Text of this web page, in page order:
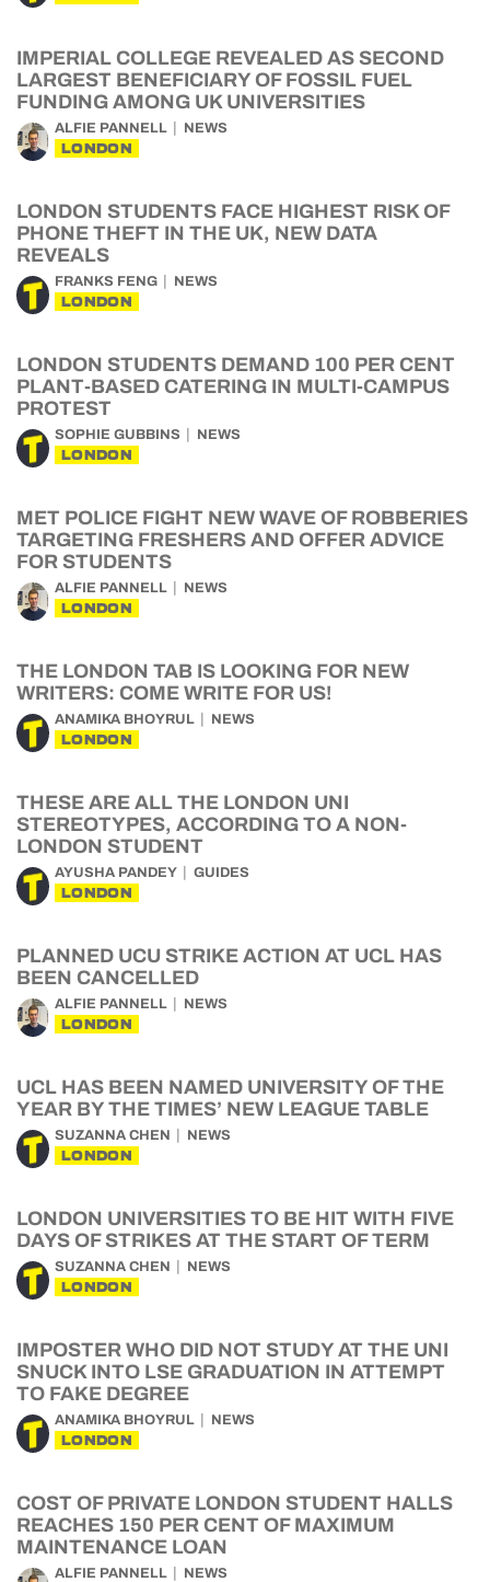
IMPERIAL COLLEGE REVEALED AS SECOND
LARGEST BENEFICIARY OF FOSSIL FUEL
FUNDING AMONG UK UNIVERSITIES
ALFIE PANNELL NEWS
LONDON
LONDON STUDENTS FACE HIGHEST RISK OF
PHONE THEFT IN THE UK, NEW DATA
REVEALS
FRANKS FENG NEWS
LONDON
LONDON STUDENTS DEMAND 100 PER CENT
PLANT-BASED CATERING IN MULTI-CAMPUS
PROTEST
SOPHIE GUBBINS NEWS
LONDON
MET POLICE FIGHT NEW WAVE OF ROBBERIES
TARGETING FRESHERS AND OFFER ADVICE
FOR STUDENTS
ALFIE PANNELL NEWS
LONDON
THE LONDON TAB IS LOOKING FOR NEW
WRITERS: COME WRITE FOR US!
ANAMIKA BHOYRUL NEWS
LONDON
THESE ARE ALL THE LONDON UNI
STEREOTYPES, ACCORDING TO A NON-
LONDON STUDENT
AYUSHA PANDEY GUIDES
LONDON
PLANNED UCU STRIKE ACTION AT UCL HAS
BEEN CANCELLED
ALFIE PANNELL NEWS
LONDON
UCL HAS BEEN NAMED UNIVERSITY OF THE
YEAR BY THE TIMES’ NEW LEAGUE TABLE
SUZANNA CHEN NEWS
LONDON
LONDON UNIVERSITIES TO BE HIT WITH FIVE
DAYS OF STRIKES AT THE START OF TERM
SUZANNA CHEN NEWS
LONDON
IMPOSTER WHO DID NOT STUDY AT THE UNI
SNUCK INTO LSE GRADUATION IN ATTEMPT
TO FAKE DEGREE
ANAMIKA BHOYRUL NEWS
LONDON
COST OF PRIVATE LONDON STUDENT HALLS
REACHES 150 PER CENT OF MAXIMUM
MAINTENANCE LOAN
ALFIE PANNELL NEWS